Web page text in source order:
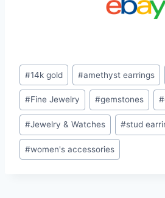
Post
Tags:
#14k gold #amethyst earrings
#Fine Jewelry #gemstones #
#Jewelry & Watches #stud
#women's accessories